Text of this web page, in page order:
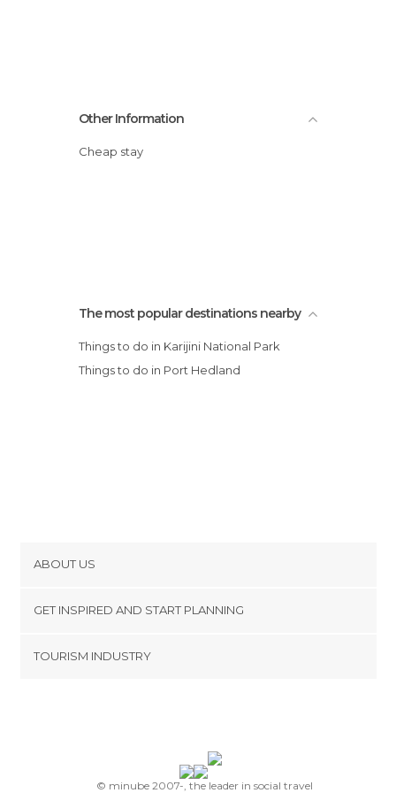
Other Information
Cheap stay
The most popular destinations nearby
Things to do in Karijini National Park
Things to do in Port Hedland
ABOUT US
Terms and Conditions
GET INSPIRED AND START PLANNING
TOURISM INDUSTRY
© minube 2007-, the leader in social travel